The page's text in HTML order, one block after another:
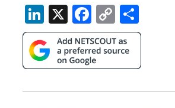
LinkedIn
X Facebook
Copy
Link